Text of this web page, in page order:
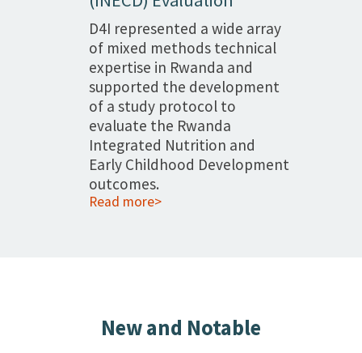
D4I represented a wide array
of mixed methods technical
expertise in Rwanda and
supported the development
of a study protocol to
evaluate the Rwanda
Integrated Nutrition and
Early Childhood Development
outcomes.
Read more>
New and Notable